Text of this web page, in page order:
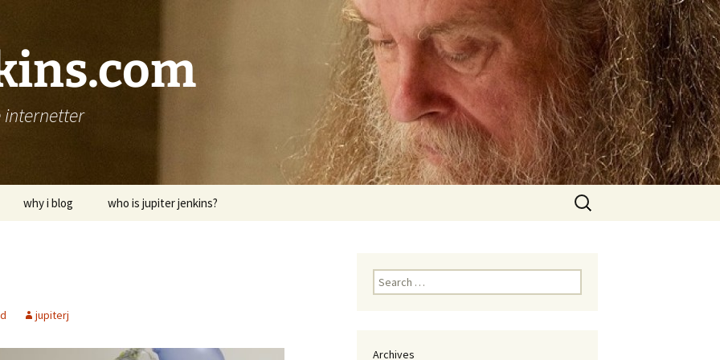
why i blog who is jupiter jenkins?
Search
for:
jupiterj
Search
for:
Archives